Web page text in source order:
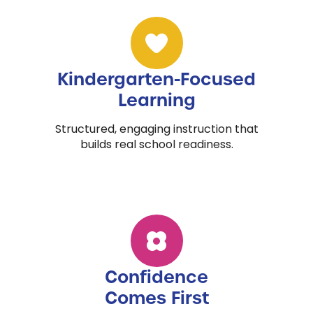
Kindergarten-Focused
Learning
Structured, engaging instruction that
builds real school readiness.
Confidence
Comes First